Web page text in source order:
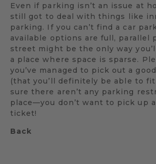
Even if parking isn’t an issue at
still got to deal with things like
parking. If you can’t find a car
available options are full, parallel
street might be the only way
a place where space is sparse.
you’ve managed to pick out a
(that you’ll definitely be able to
sure there aren’t any parking
place—you don’t want to pick up
ticket!
Back